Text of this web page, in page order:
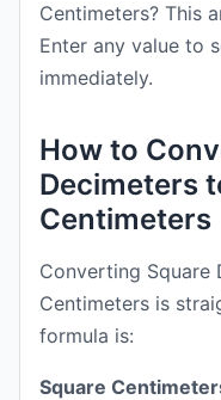
Centimeters? This
Enter any value to
immediately.
How to
Decimeters
Centimeters
Converting Square
Centimeters is
formula is:
Square